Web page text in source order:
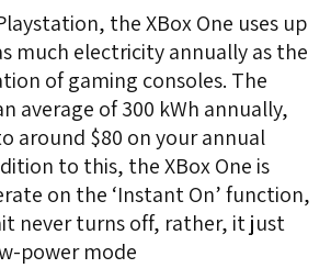
the XBox One uses up
much electricity annually as the
of gaming consoles. The
average of 300 kWh annually,
around $80 on your annual
to this, the XBox One is
on the ‘Instant On’ function,
never turns off, rather, it just
power mode